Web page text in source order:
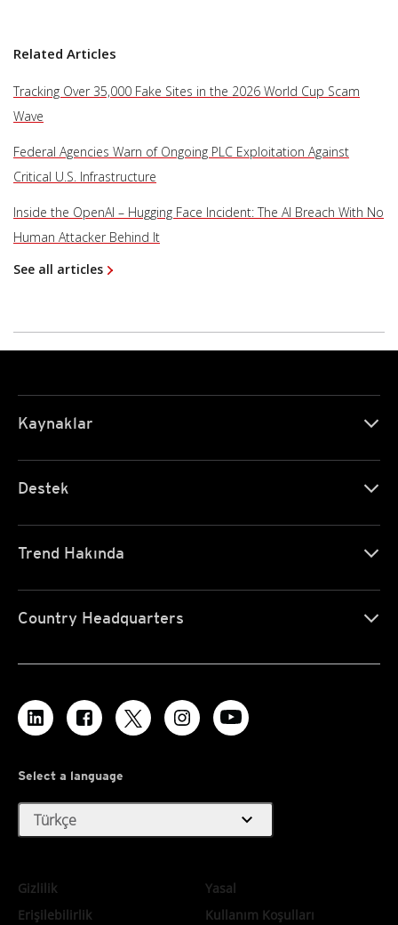
Related Articles
Tracking Over 35,000 Fake Sites in the 2026 World Cup Scam
Wave
Federal Agencies Warn of Ongoing PLC Exploitation Against
Critical U.S. Infrastructure
Inside the OpenAI – Hugging Face Incident: The AI Breach With No
Human Attacker Behind It
See all articles
Kaynaklar
Destek
Trend Hakında
Country Headquarters
Select a language
Türkçe expand_more
Gizlilik
Yasal
Erişilebilirlik
Kullanım Koşulları